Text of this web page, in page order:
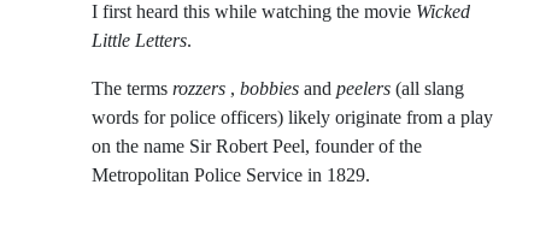
I first heard this while watching the movie Wicked
Little Letters.
The terms rozzers , bobbies and peelers (all slang
words for police officers) likely originate from a play
on the name Sir Robert Peel, founder of the
Metropolitan Police Service in 1829.